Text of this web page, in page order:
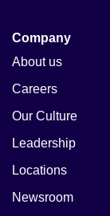
Company
About us
Careers
Our Culture
Leadership
Locations
Newsroom